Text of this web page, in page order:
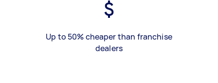
Up to 50% cheaper than franchise
dealers